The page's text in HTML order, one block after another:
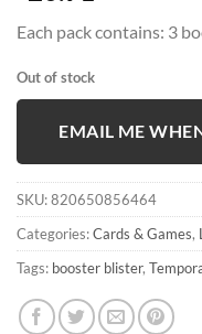
Each pack contains: 3
Out of stock
EMAIL ME
SKU:820650856464
Categories:Cards & Games,
Tags: booster blister,